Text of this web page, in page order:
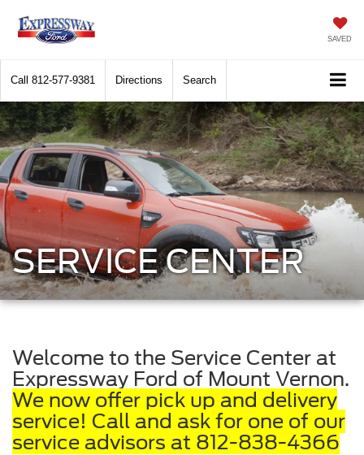
SAVED
Call 812-577-9381 Directions Search
SERVICE CENTER
Welcome to the Service Center at
Expressway Ford of Mount Vernon.
We now offer pick up and delivery
service! Call and ask for one of our
service advisors at 812-838-4366